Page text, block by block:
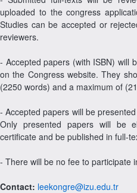
uploaded to the congress
Studies can be accepted or
reviewers.
- Accepted papers (with ISBN) will
on the Congress website. They
(2250 words) and a maximum of
- Accepted papers will be
Only presented papers will be
certificate and be published in full-
- There will be no fee to participate
Contact: leekongre@izu.edu.tr